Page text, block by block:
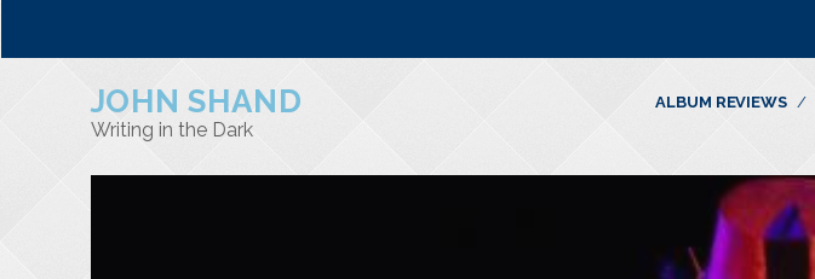
JOHN SHAND
Writing in the Dark
ALBUM REVIEWS